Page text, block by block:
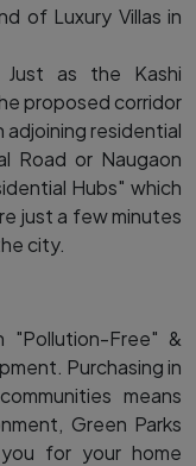
of Luxury Villas in
Just as the Kashi
proposed corridor
adjoining residential
Road or Naugaon
Hubs" which
just a few minutes
city.
"Pollution-Free" &
Purchasing in
means
Green Parks
for your home